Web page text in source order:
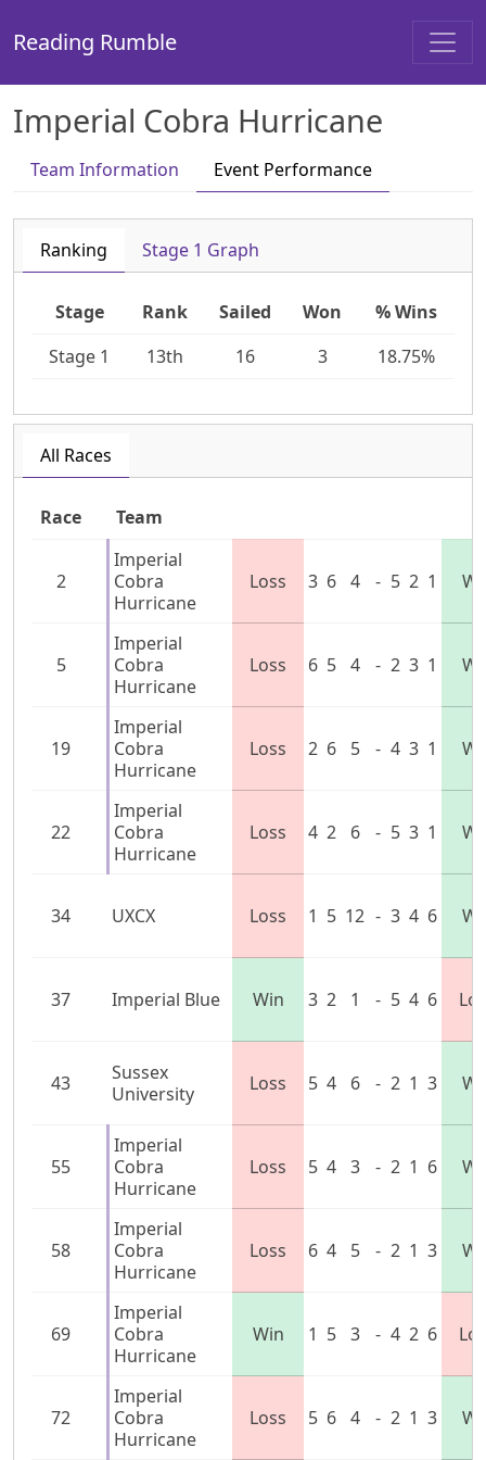
Reading Rumble
Imperial Cobra Hurricane
Team Information Event Performance
Ranking Stage 1 Graph
Stage Rank Sailed Won
% Wins
Stage 1
13th 16 3 18.75%
All Races
Race Team
2
Imperial
Cobra
Hurricane
Loss 3 6 4 - 5 2 1
5
Imperial
Cobra
Hurricane
Loss 6 5 4 - 2 3 1
19
Imperial
Cobra
Hurricane
Loss 2 6 5 - 4 3 1
22
Imperial
Cobra
Hurricane
Loss 4 2 6 - 5 3 1
34 UXCX Loss 1 5 12 - 3 4 6
37 Imperial Blue Win 3 2 1 - 5 4 6
43
Sussex
University
Loss 5 4 6 - 2 1 3
55
Imperial
Cobra
Hurricane
Loss 5 4 3 - 2 1 6
58
Imperial
Cobra
Hurricane
Loss 6 4 5 - 2 1 3
69
Imperial
Cobra
Hurricane
Win 1 5 3 - 4 2 6
72
Imperial
Cobra
Hurricane
Loss 5 6 4 - 2 1 3